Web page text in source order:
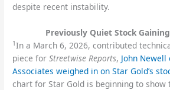
despite recent instability.
Previously Quiet Stock
1In a March 6, 2026, contributed
piece forStreetwise Reports, John
Associates weighed in on Star Gold’s
chart for Star Gold is beginning to